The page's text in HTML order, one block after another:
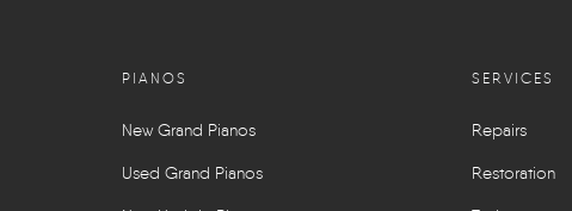
PIANOS
New Grand Pianos
Used Grand Pianos
SERVICES
Repairs
Restoration